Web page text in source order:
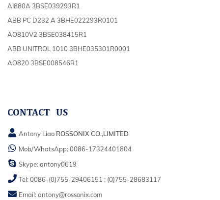
AI880A 3BSE039293R1
ABB PC D232 A 3BHE022293R0101
AO810V2 3BSE038415R1
ABB UNITROL 1010 3BHE035301R0001
AO820 3BSE008546R1
CONTACT US
Antony Liao ROSSONIX CO.,LIMITED
Mob/WhatsApp:0086-17324401804
Skype:antony0619
Tel:0086-(0)755-29406151 ; (0)755-28683117
Email:antony@rossonix.com